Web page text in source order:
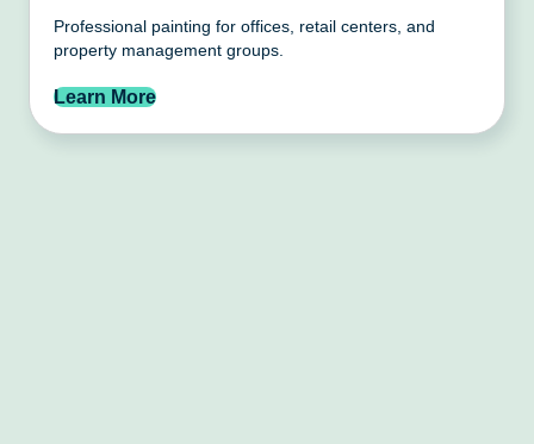
Professional painting for offices, retail centers, and
property management groups.
Learn More